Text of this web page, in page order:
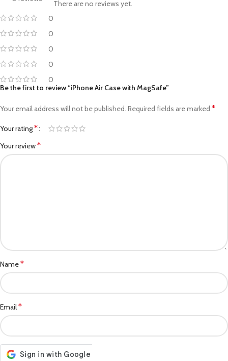
0
0
0
0
0
There are no reviews yet.
Be the first to review “iPhone Air Case with MagSafe”
Your email address will not be published. Required fields are marked *
Your rating*
Your review*
Name*
Email*